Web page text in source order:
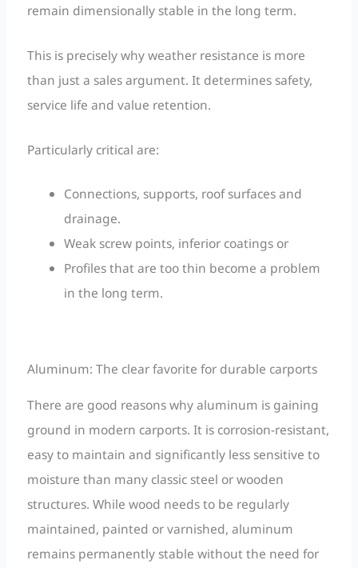
remain dimensionally stable in the long term.
This is precisely why weather resistance is more
than just a sales argument. It determines safety,
service life and value retention.
Particularly critical are:
Connections, supports, roof surfaces and
drainage.
Weak screw points, inferior coatings or
Profiles that are too thin become a problem
in the long term.
Aluminum: The clear favorite for durable carports
There are good reasons why aluminum is gaining
ground in modern carports. It is corrosion-resistant,
easy to maintain and significantly less sensitive to
moisture than many classic steel or wooden
structures. While wood needs to be regularly
maintained, painted or varnished, aluminum
remains permanently stable without the need for